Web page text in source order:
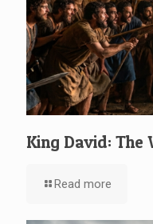
King David: The
Read more